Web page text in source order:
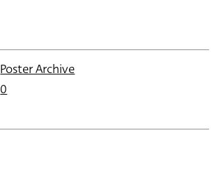
Poster Archive
0